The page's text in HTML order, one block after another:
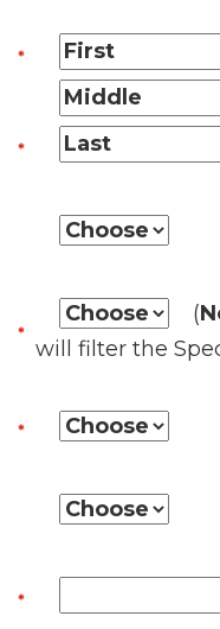
(
will filter the